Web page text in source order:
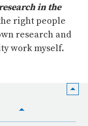
in the
right people
research and
work myself.